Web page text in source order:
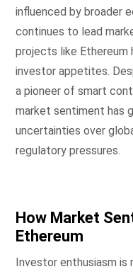
influenced by broader
continues to lead
projects like
investor appetites.
a pioneer of smart
market sentiment has
uncertainties over
regulatory pressures.
How Market
Ethereum
Investor enthusiasm is